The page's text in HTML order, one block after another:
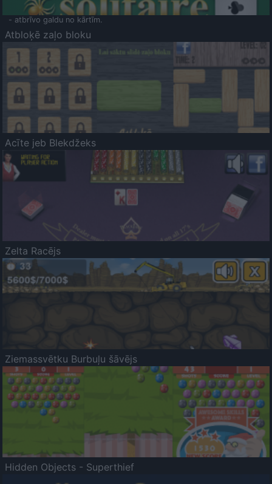
- atbrīvo galdu no kārtīm.
Atbloķē zaļo bloku
Acīte jeb Blekdžeks
Zelta Racējs
Ziemassvētku Burbuļu šāvējs
Hidden Objects - Superthief